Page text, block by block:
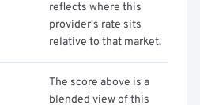
reflects where this
provider's rate sits
relative to that market.
The score above is a
blended view of this